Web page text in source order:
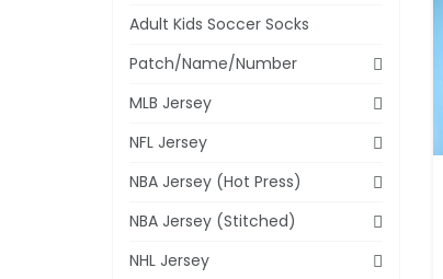
Adult Kids Soccer Socks
Patch/Name/Number
MLB Jersey
NFL Jersey
NBA Jersey (Hot Press)
NBA Jersey (Stitched)
NHL Jersey